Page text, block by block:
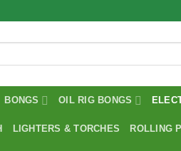
BONGS OIL RIG BONGS
LIGHTERS & TORCHES ROLLING